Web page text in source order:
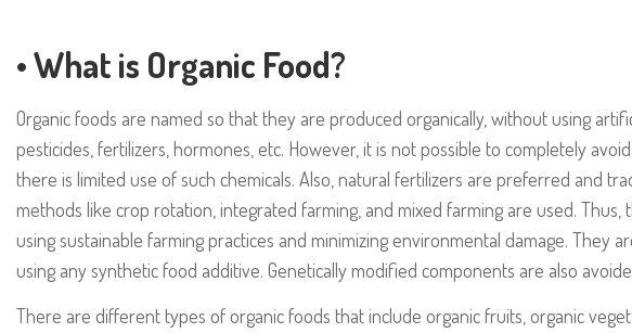
• What is Organic Food?
Organic foods are named so that they are produced organically, without using
pesticides, fertilizers, hormones, etc. However, it is not possible to completely
there is limited use of such chemicals. Also, natural fertilizers are preferred and
methods like crop rotation, integrated farming, and mixed farming are used. Thus,
using sustainable farming practices and minimizing environmental damage. They
using any synthetic food additive. Genetically modified components are also
There are different types of organic foods that include organic fruits, organic